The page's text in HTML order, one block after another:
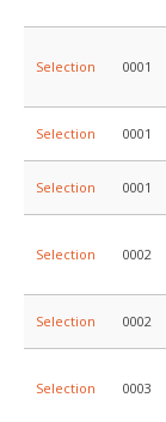
Selection 0001
Selection 0001
Selection 0001
Selection 0002
Selection 0002
Selection 0003